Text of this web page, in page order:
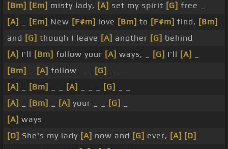
[Bm] [Em] misty lady, [A] set my spirit [G] free _
[A]
[Em] New [F#m] love [Bm] to [F#m] find, [Bm]
and [G] though I leave [A] another [G] behind
[A] I'll [Bm] follow your [A] ways, _ [G] I'll [A]
[Bm]
[A] follow _ _ [G]
[A]
[Bm] [A] [G]
[A]
[Bm] [A] your _ _ [G]
[A] ways
[D] She's my lady [A] now and [G] ever, [A] [D]